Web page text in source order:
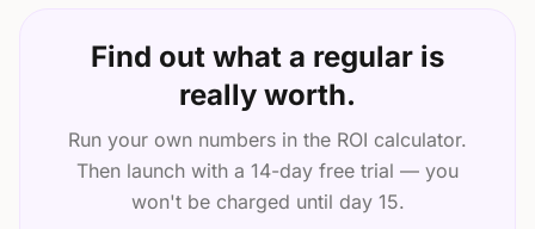
Find out what a regular is
really worth.
Run your own numbers in the ROI calculator.
Then launch with a 14-day free trial — you
won't be charged until day 15.